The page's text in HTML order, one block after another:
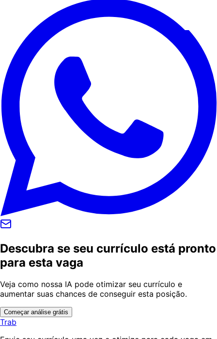
Descubra se seu currículo está pronto
para esta vaga
Veja como nossa IA pode otimizar seu currículo e
aumentar suas chances de conseguir esta posição.
Começar análise grátis
Trab